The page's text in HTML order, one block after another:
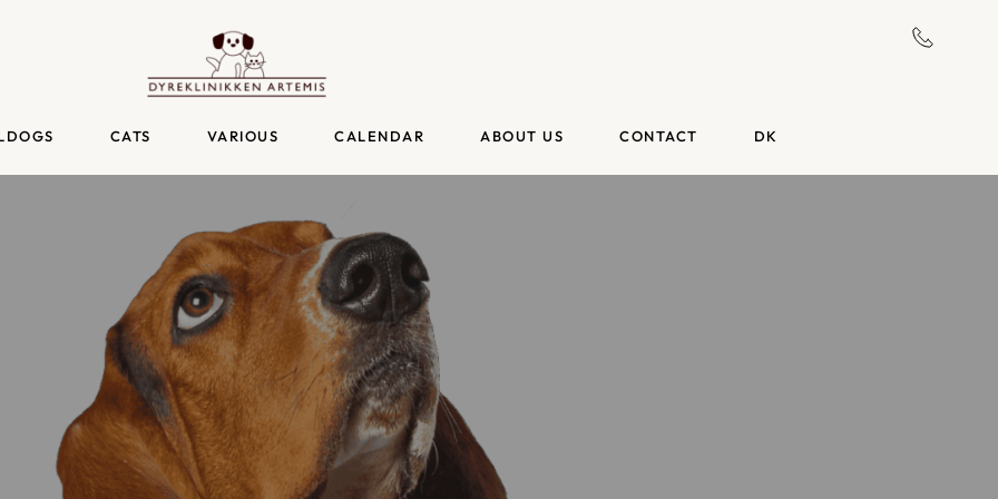
CATS VARIOUS CALENDAR ABOUT US CONTACT DK